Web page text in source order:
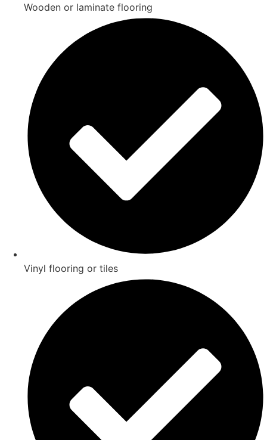
Wooden or laminate flooring
Vinyl flooring or tiles